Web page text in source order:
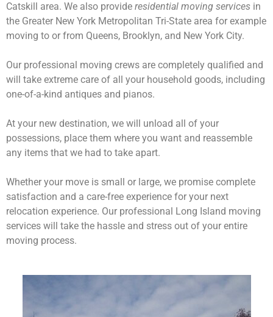
Catskill area. We also provide residential moving services in
the Greater New York Metropolitan Tri-State area for example
moving to or from Queens, Brooklyn, and New York City.
Our professional moving crews are completely qualified and
will take extreme care of all your household goods, including
one-of-a-kind antiques and pianos.
At your new destination, we will unload all of your
possessions, place them where you want and reassemble
any items that we had to take apart.
Whether your move is small or large, we promise complete
satisfaction and a care-free experience for your next
relocation experience. Our professional Long Island moving
services will take the hassle and stress out of your entire
moving process.